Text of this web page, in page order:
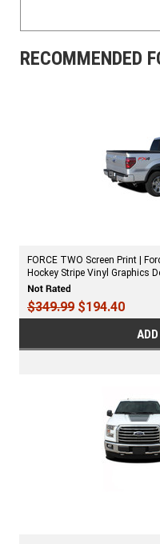
RECOMMENDED
FORCE TWO Screen Print |
Hockey Stripe Vinyl Graphics
$349.99 $194.40